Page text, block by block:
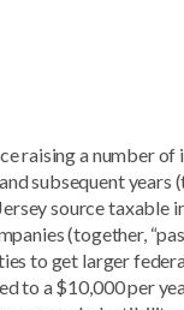
raising a number
subsequent years
source
(together,
to get larger
to a $10,000 per